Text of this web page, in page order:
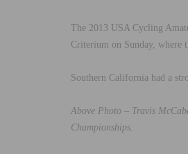
The 2013 USA Cycling
Criterium on Sunday, where
Southern California had a
Above Photo – Travis
Championships.